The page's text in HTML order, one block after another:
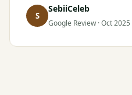
S
SebiiCeleb
Google Review · Oct 2025